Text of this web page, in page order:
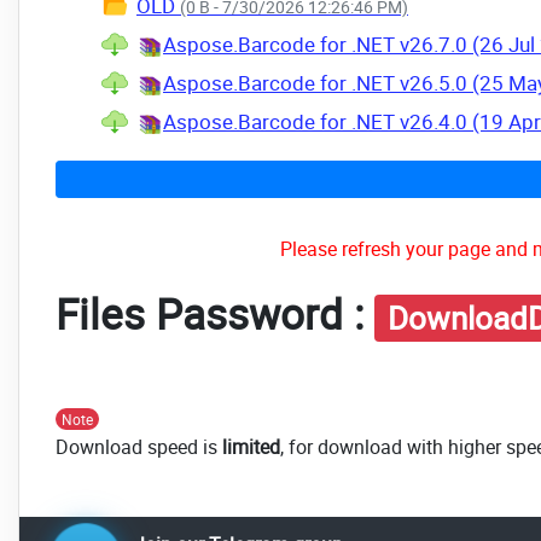
OLD (0 B - 7/30/2026 12:26:46 PM)
Aspose.Barcode for .NET v26.7.0 (26
Aspose.Barcode for .NET v26.5.0 (25
Aspose.Barcode for .NET v26.4.0 (19
Please refresh your page and
Files Password :
Note
Download speed is limited, for download with higher